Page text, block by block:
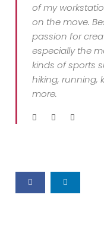
of my
on the move.
passion for
especially the
kinds of sports
hiking, running,
more.